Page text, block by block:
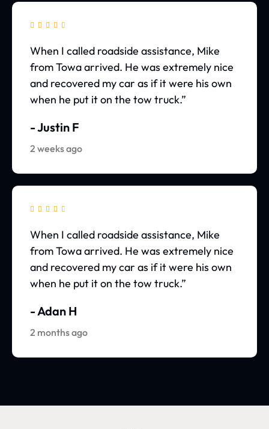
    
When I called roadside assistance, Mike
from Towa arrived. He was extremely nice
and recovered my car as if it were his own
when he put it on the tow truck.”
- Justin F
2 weeks ago
    
When I called roadside assistance, Mike
from Towa arrived. He was extremely nice
and recovered my car as if it were his own
when he put it on the tow truck.”
- Adan H
2 months ago